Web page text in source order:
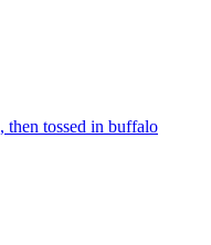
then tossed in buffalo